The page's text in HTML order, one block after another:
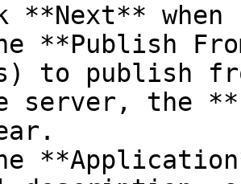
**Next** when
**Publish
to publish
server, the